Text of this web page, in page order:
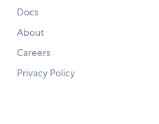
Docs
About
Careers
Privacy Policy